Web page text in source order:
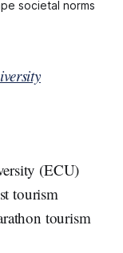
societal norms
(ECU)
tourism
tourism